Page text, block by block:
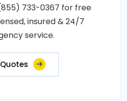
733-0367 for free
insured & 24/7
service.